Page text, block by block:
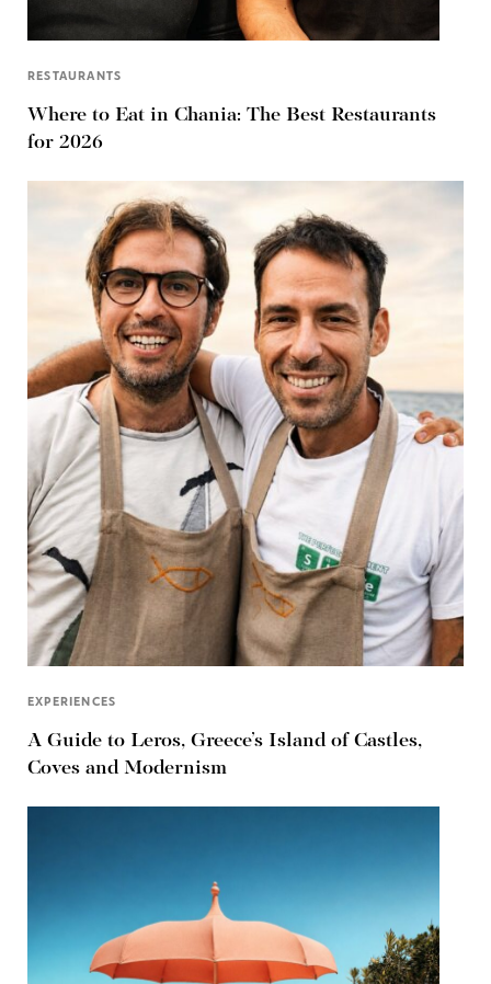
RESTAURANTS
Where to Eat in Chania: The Best Restaurants
for 2026
EXPERIENCES
A Guide to Leros, Greece’s Island of Castles,
Coves and Modernism